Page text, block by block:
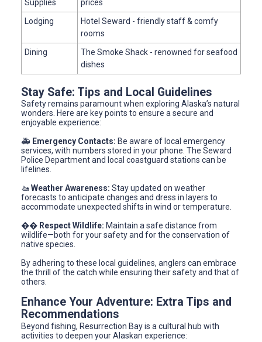
Supplies
prices
Lodging
Hotel Seward - friendly staff & comfy
rooms
Dining
The Smoke Shack - renowned for seafood
dishes
Stay Safe: Tips and Local Guidelines
Safety remains paramount when exploring Alaska’s natural
wonders. Here are key points to ensure a secure and
enjoyable experience:
🚑 Emergency Contacts: Be aware of local emergency
services, with numbers stored in your phone. The Seward
Police Department and local coastguard stations can be
lifelines.
🚤Weather Awareness: Stay updated on weather
forecasts to anticipate changes and dress in layers to
accommodate unexpected shifts in wind or temperature.
�� Respect Wildlife: Maintain a safe distance from
wildlife—both for your safety and for the conservation of
native species.
By adhering to these local guidelines, anglers can embrace
the thrill of the catch while ensuring their safety and that of
others.
Enhance Your Adventure: Extra Tips and
Recommendations
Beyond fishing, Resurrection Bay is a cultural hub with
activities to deepen your Alaskan experience: